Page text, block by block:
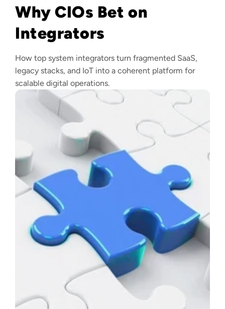
Why CIOs Bet on
Integrators
How top system integrators turn fragmented SaaS,
legacy stacks, and IoT into a coherent platform for
scalable digital operations.